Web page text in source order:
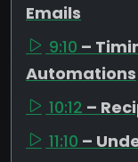
Emails
9:10 –
Automations
10:12 –
11:10 –